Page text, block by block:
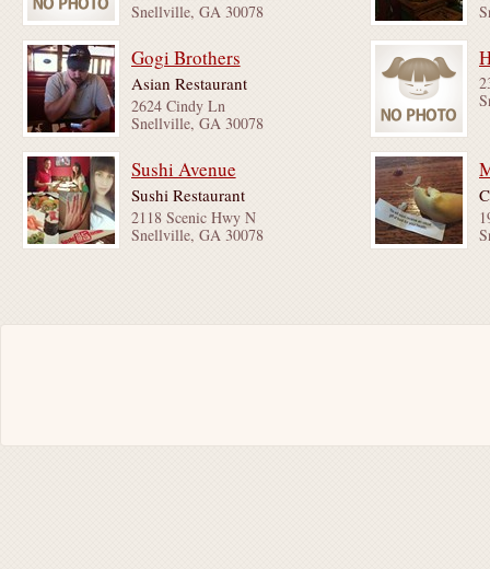
Snellville, GA 30078
Gogi Brothers
Asian Restaurant
2624 Cindy Ln
Snellville, GA 30078
Sushi Avenue
Sushi Restaurant
2118 Scenic Hwy N
Snellville, GA 30078